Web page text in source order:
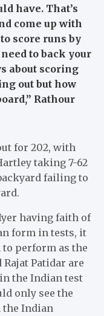
have. That’s
come up with
score runs by
to back your
about scoring
out but how
Rathour
for 202, with
taking 7-62
failing to
having faith of
form in tests, it
perform as the
Patidar are
the Indian test
only see the
the Indian